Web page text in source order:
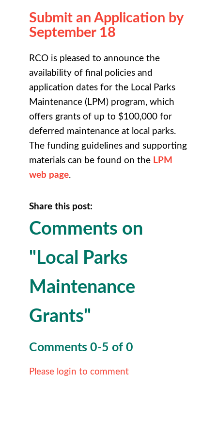
Submit an Application by
September 18
RCO is pleased to announce the
availability of final policies and
application dates for the Local Parks
Maintenance (LPM) program, which
offers grants of up to $100,000 for
deferred maintenance at local parks.
The funding guidelines and supporting
materials can be found on the LPM
web page.
Share this post:
Comments on
"Local Parks
Maintenance
Grants"
Comments 0-5 of 0
Please login to comment